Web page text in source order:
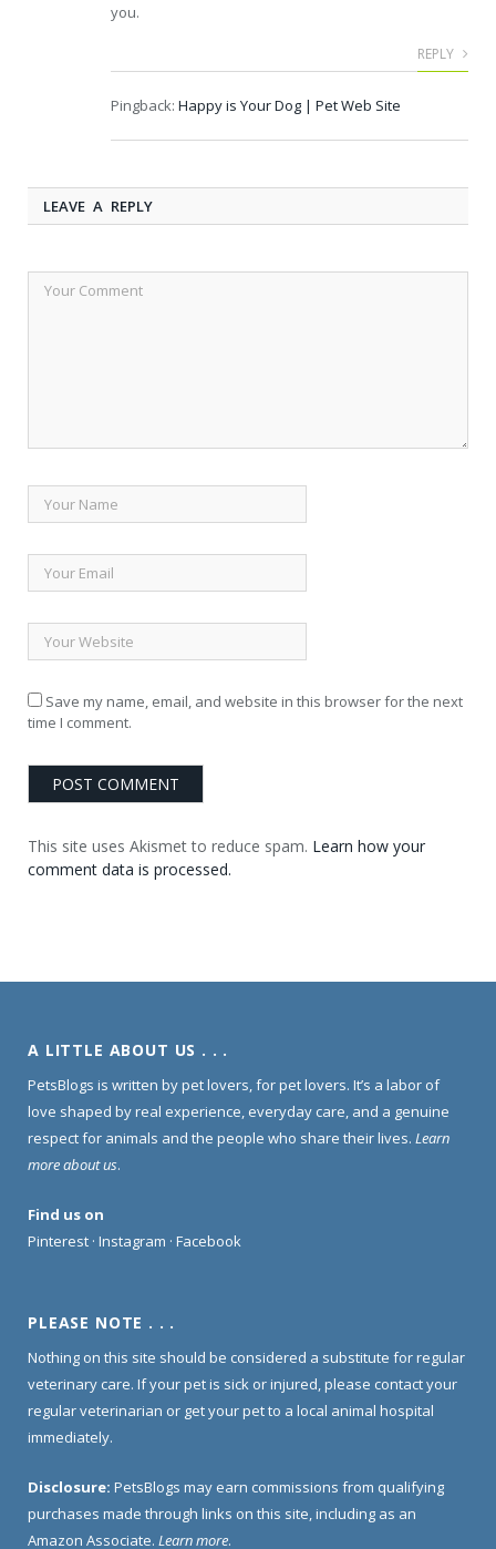
you.
REPLY
Pingback: Happy is Your Dog | Pet Web Site
LEAVE A REPLY
Save my name, email, and website in this browser for the next
time I comment.
This site uses Akismet to reduce spam. Learn how your
comment data is processed.
A LITTLE ABOUT US . . .
PetsBlogs is written by pet lovers, for pet lovers. It’s a labor of
love shaped by real experience, everyday care, and a genuine
respect for animals and the people who share their lives. Learn
more about us.
Find us on
Pinterest · Instagram · Facebook
PLEASE NOTE . . .
Nothing on this site should be considered a substitute for regular
veterinary care. If your pet is sick or injured, please contact your
regular veterinarian or get your pet to a local animal hospital
immediately.
Disclosure: PetsBlogs may earn commissions from qualifying
purchases made through links on this site, including as an
Amazon Associate. Learn more.